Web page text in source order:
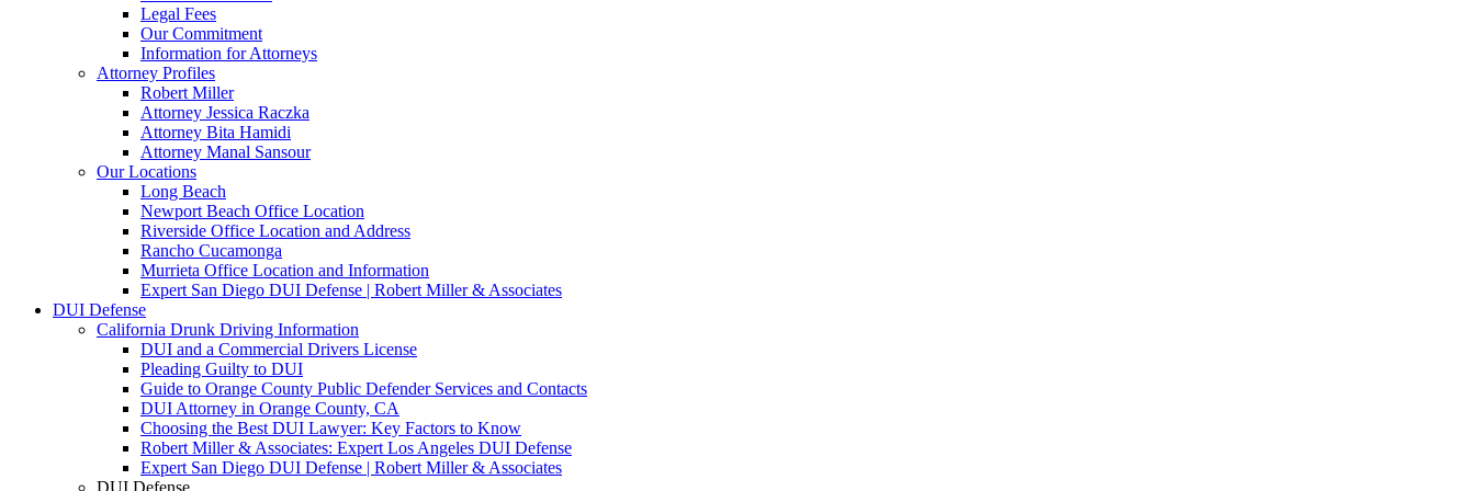
Legal Fees
Our Commitment
Information for Attorneys
Attorney Profiles
Robert Miller
Attorney Jessica Raczka
Attorney Bita Hamidi
Attorney Manal Sansour
Our Locations
Long Beach
Newport Beach Office Location
Riverside Office Location and Address
Rancho Cucamonga
Murrieta Office Location and Information
Expert San Diego DUI Defense | Robert Miller & Associates
DUI Defense
California Drunk Driving Information
DUI and a Commercial Drivers License
Pleading Guilty to DUI
Guide to Orange County Public Defender Services and Contacts
DUI Attorney in Orange County, CA
Choosing the Best DUI Lawyer: Key Factors to Know
Robert Miller & Associates: Expert Los Angeles DUI Defense
Expert San Diego DUI Defense | Robert Miller & Associates
DUI Defense